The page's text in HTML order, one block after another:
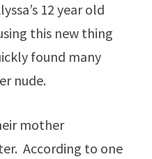
12 year old
this new thing
found many
nude.
mother
According to one